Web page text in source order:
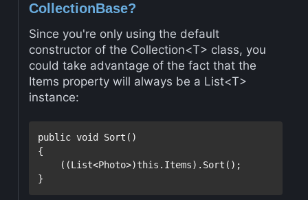
CollectionBase?
Since you're only using the default
constructor of the Collection<T> class, you
could take advantage of the fact that the
Items property will always be a List<T>
instance:
public void
Sort()
{
    ((List<Photo>)
this .Items).Sort();
}